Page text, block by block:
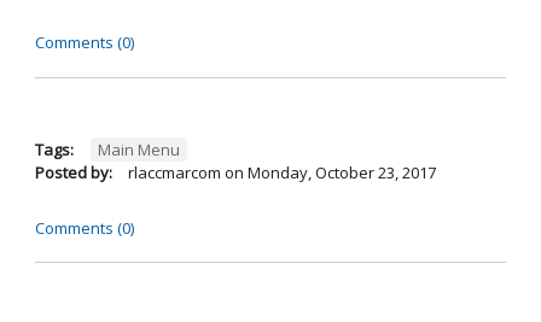
Comments (0)
Tags:
Main Menu
Posted by:
rlaccmarcom on Monday, October 23, 2017
Comments (0)